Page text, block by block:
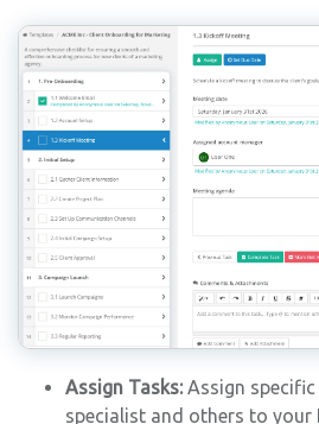
Assign Tasks:Assign specific
specialist and others to your